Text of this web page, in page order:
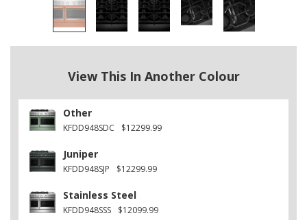
View This In Another Colour
Other
KFDD948SDC $12299.99
Juniper
KFDD948SJP $12299.99
Stainless Steel
KFDD948SSS $12099.99